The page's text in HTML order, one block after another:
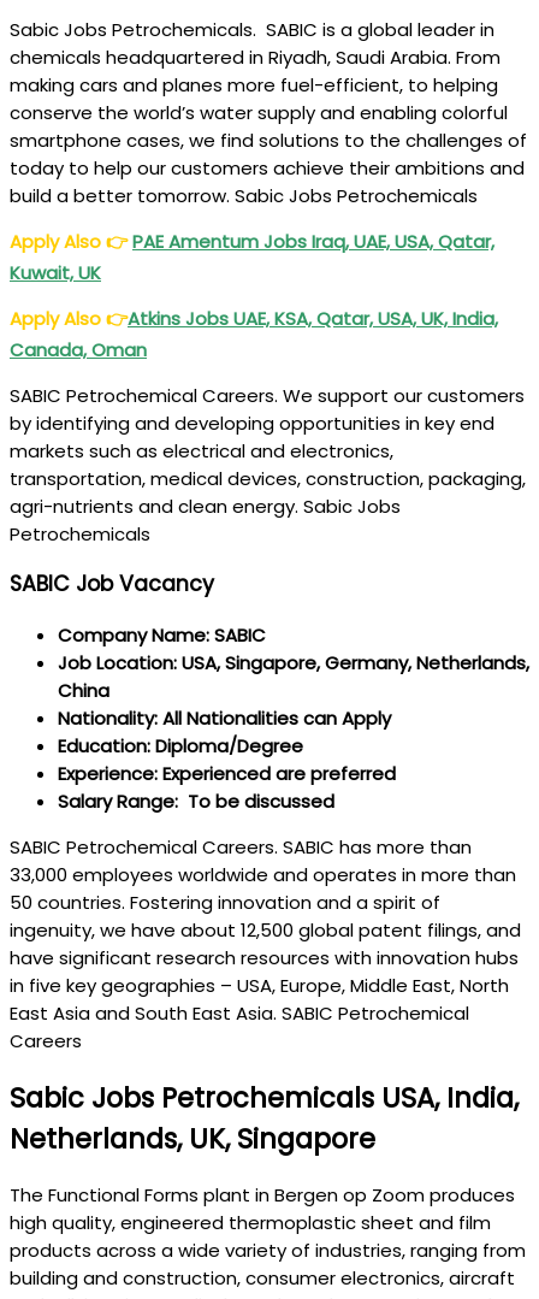
Sabic Jobs Petrochemicals. SABIC is a global leader in
chemicals headquartered in Riyadh, Saudi Arabia. From
making cars and planes more fuel-efficient, to helping
conserve the world’s water supply and enabling colorful
smartphone cases, we find solutions to the challenges of
today to help our customers achieve their ambitions and
build a better tomorrow. Sabic Jobs Petrochemicals
Apply Also👉PAE Amentum Jobs Iraq, UAE, USA, Qatar,
Kuwait, UK
Apply Also👉Atkins Jobs UAE, KSA, Qatar, USA, UK, India,
Canada, Oman
SABIC Petrochemical Careers. We support our customers
by identifying and developing opportunities in key end
markets such as electrical and electronics,
transportation, medical devices, construction, packaging,
agri-nutrients and clean energy. Sabic Jobs
Petrochemicals
SABIC Job Vacancy
Company Name: SABIC
Job Location: USA, Singapore, Germany, Netherlands,
China
Nationality: All Nationalities can Apply
Education: Diploma/Degree
Experience: Experienced are preferred
Salary Range: To be discussed
SABIC Petrochemical Careers. SABIC has more than
33,000 employees worldwide and operates in more than
50 countries. Fostering innovation and a spirit of
ingenuity, we have about 12,500 global patent filings, and
have significant research resources with innovation hubs
in five key geographies – USA, Europe, Middle East, North
East Asia and South East Asia. SABIC Petrochemical
Careers
Sabic Jobs Petrochemicals USA, India,
Netherlands, UK, Singapore
The Functional Forms plant in Bergen op Zoom produces
high quality, engineered thermoplastic sheet and film
products across a wide variety of industries, ranging from
building and construction, consumer electronics, aircraft